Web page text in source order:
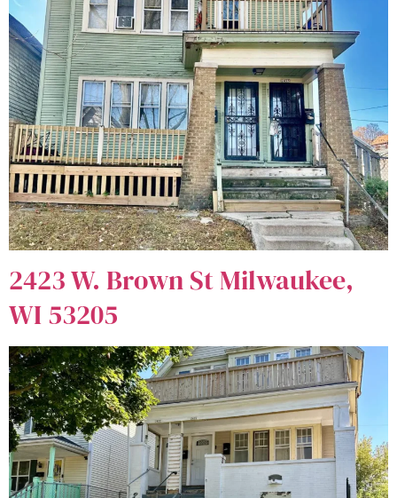
2423 W. Brown St Milwaukee,
WI 53205